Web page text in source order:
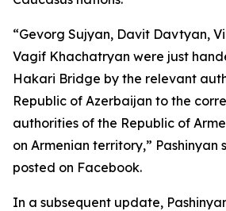
“Gevorg Sujyan, Davit Davtyan,
Vagif Khachatryan were just
Hakari Bridge by the relevant
Republic of Azerbaijan to the
authorities of the Republic of
on Armenian territory,” Pashinyan
posted on Facebook.
In a subsequent update,